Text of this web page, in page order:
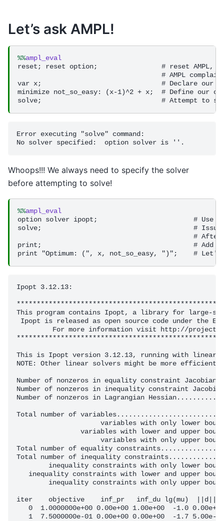
Let’s ask AMPL!
%%ampl_eval
reset; reset option;                # reset AMPL,
# AMPL
var x;                              # Declare our
minimize not_so_easy: (x-1)^2 + x;  # Define our
Error executing "solve" command:
Whoops!!! We always need to specify the solver
before attempting to solve!
%%ampl_eval
option solver ipopt;                        # Use
solve;                                      # Issue solve
#
print;                                      # Add a new
Ipopt 3.12.13:
This program contains Ipopt, a library for large-
Ipopt is released as open source code under the
For more information visit http://
This is Ipopt version 3.12.13, running with linear
NOTE: Other linear solvers might be more efficient
Number of nonzeros in equality constraint
Number of nonzeros in inequality constraint
Number of nonzeros in Lagrangian
Total number of
variables with only lower
variables with lower and upper
variables with only upper
Total number of equality
Total number of inequality
inequality constraints with only lower
inequality constraints with lower and upper
inequality constraints with only upper
iter    objective    inf_pr   inf_du lg(mu)  ||d||
0  1.0000000e+00 0.00e+00 1.00e+00  -1.0
1  7.5000000e-01 0.00e+00 0.00e+00  -1.7 5.00e-